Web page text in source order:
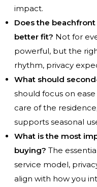
impact.
Does the
better fit? Not for
powerful, but the
rhythm, privacy
What should
should focus on
care of the
supports seasonal
What is the most
buying? The
service model,
align with how you